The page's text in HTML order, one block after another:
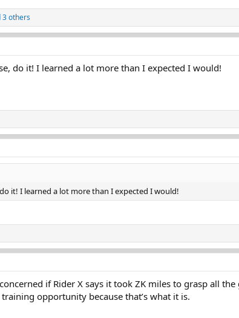
3 others
do it! I learned a lot more than I expected I would!
it! I learned a lot more than I expected I would!
if Rider X says it took ZK miles to grasp all
opportunity because that’s what it is.